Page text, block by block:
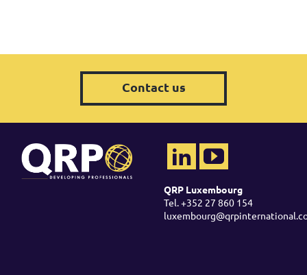
Contact us
QRP Luxembourg
Tel. +352 27 860 154